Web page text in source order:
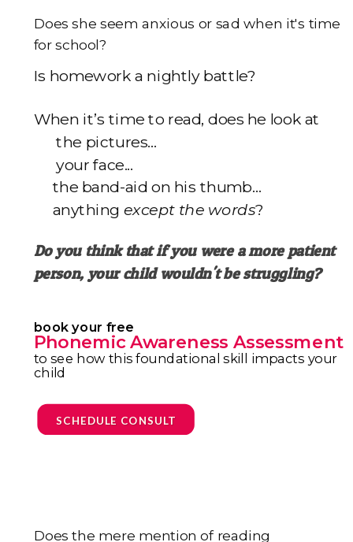
Does she seem anxious or sad when it's time
for school?
Is homework a nightly battle?
When it’s time to read, does he look at
the pictures...
your face...
the band-aid on his thumb…
anything except the words?
Do you think that if you were a more patient
person, your child wouldn't be struggling?
book your free
Phonemic Awareness Assessment
to see how this foundational skill impacts your
child
SCHEDULE CONSULT
Does the mere mention of reading